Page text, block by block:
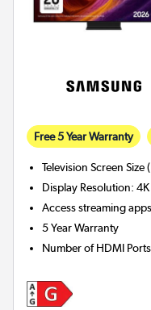
Free 5 Year Warranty
Television Screen Size
Display Resolution:
Access streaming
5 Year Warranty
Number of HDMI Ports